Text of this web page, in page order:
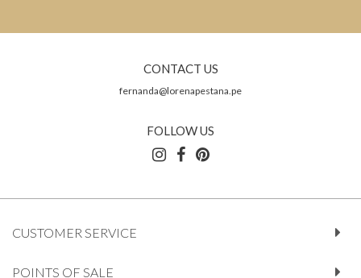
CONTACT US
fernanda@lorenapestana.pe
FOLLOW US
CUSTOMER SERVICE
POINTS OF SALE